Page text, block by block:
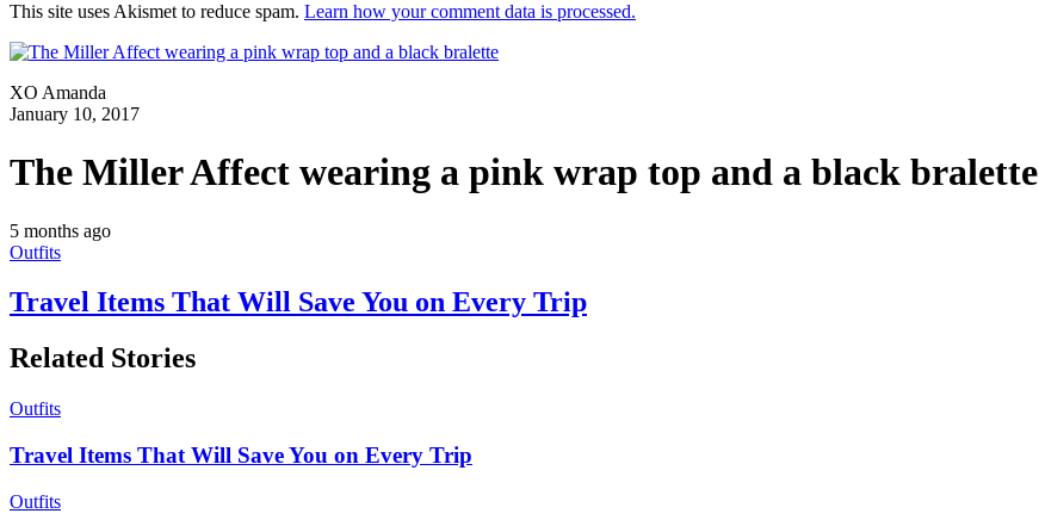
This site uses Akismet to reduce spam. Learn how your comment data is processed.
XO Amanda
January 10, 2017
The Miller Affect wearing a pink wrap top and a black bralette
5 months ago
Outfits
Travel Items That Will Save You on Every Trip
Related Stories
Outfits
Travel Items That Will Save You on Every Trip
Outfits